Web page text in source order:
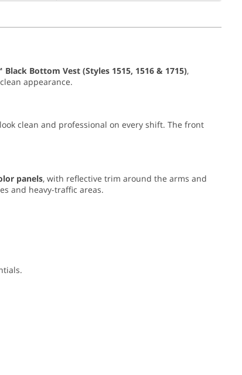
Bottom Vest (Styles 1515, 1516 & 1715),
appearance.
clean and professional on every shift. The front
panels, with reflective trim around the arms and
and heavy-traffic areas.